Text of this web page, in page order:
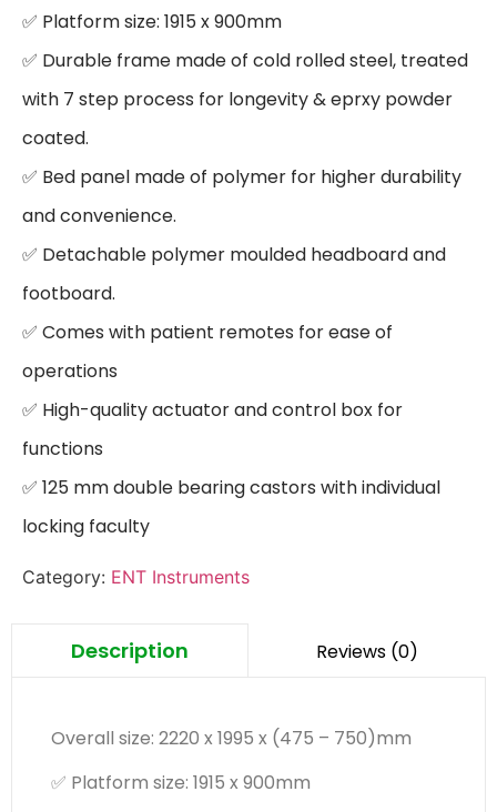
✅ Platform size: 1915 x 900mm
✅ Durable frame made of cold rolled steel, treated
with 7 step process for longevity & eprxy powder
coated.
✅ Bed panel made of polymer for higher durability
and convenience.
✅ Detachable polymer moulded headboard and
footboard.
✅ Comes with patient remotes for ease of
operations
✅ High-quality actuator and control box for
functions
✅ 125 mm double bearing castors with individual
locking faculty
Category: ENT Instruments
Description Reviews (0)
Overall size: 2220 x 1995 x (475 – 750)mm
✅ Platform size: 1915 x 900mm